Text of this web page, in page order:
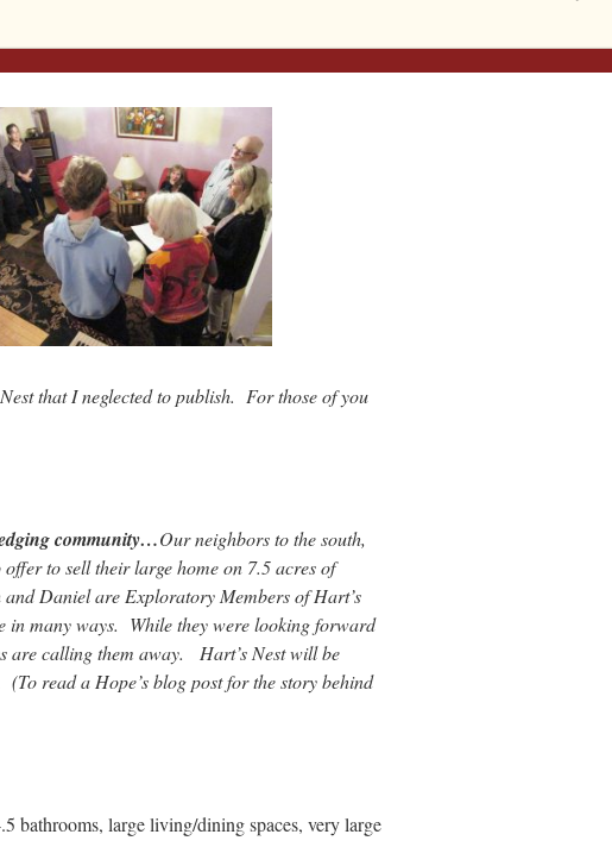
punctuated with a “house concert” by the
that I neglected to publish. For those of you
community…Our neighbors to the south,
to sell their large home on 7.5 acres of
Daniel are Exploratory Members of Hart’s
in many ways. While they were looking forward
are calling them away. Hart’s Nest will be
read a Hope’s blog post for the story behind
bathrooms, large living/dining spaces, very large